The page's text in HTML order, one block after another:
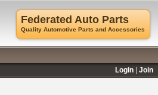
Federated Auto Parts
Quality Automotive Parts and Accessories
Login
Join